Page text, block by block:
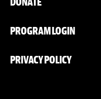
PROGRAM LOGIN
PRIVACY POLICY